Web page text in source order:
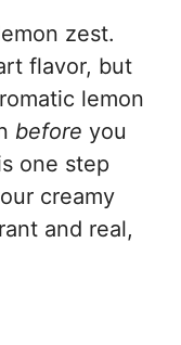
zest.
flavor, but
lemon
before you
one step
creamy
and real,